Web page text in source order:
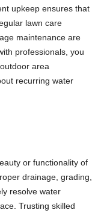
upkeep ensures that
lawn care
maintenance are
professionals, you
area
recurring water
or functionality of
drainage, grading,
resolve water
Trusting skilled